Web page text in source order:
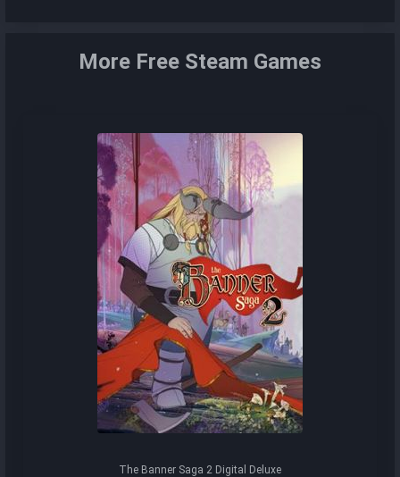
More Free Steam Games
The Banner Saga 2 Digital Deluxe